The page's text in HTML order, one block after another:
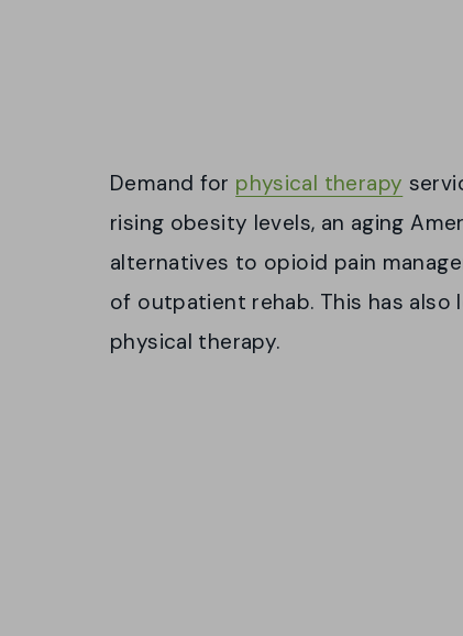
Demand for physical therapy
rising obesity levels, an aging
alternatives to opioid pain
of outpatient rehab. This has
physical therapy.